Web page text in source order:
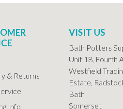
& Returns
Info
VISIT US
Bath Potters
Unit 18, Fourth
Westfield
Estate,
Bath
Somerset